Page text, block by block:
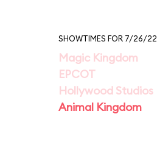
SHOWTIMES FOR 7/26/22
Magic Kingdom
EPCOT
Hollywood Studios
Animal Kingdom